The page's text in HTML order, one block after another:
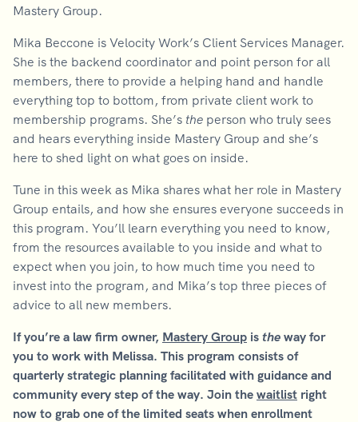
Mastery Group.
Mika Beccone is Velocity Work’s Client Services Manager.
She is the backend coordinator and point person for all
members, there to provide a helping hand and handle
everything top to bottom, from private client work to
membership programs. She’s the person who truly sees
and hears everything inside Mastery Group and she’s
here to shed light on what goes on inside.
Tune in this week as Mika shares what her role in Mastery
Group entails, and how she ensures everyone succeeds in
this program. You’ll learn everything you need to know,
from the resources available to you inside and what to
expect when you join, to how much time you need to
invest into the program, and Mika’s top three pieces of
advice to all new members.
If you’re a law firm owner, Mastery Group is the way for
you to work with Melissa. This program consists of
quarterly strategic planning facilitated with guidance and
community every step of the way. Join the waitlist right
now to grab one of the limited seats when enrollment